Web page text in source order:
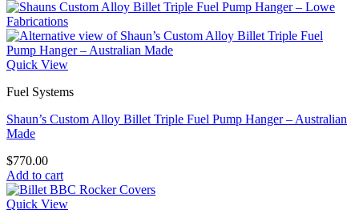
Quick View
Fuel Systems
Shaun’s Custom Alloy Billet Triple Fuel Pump Hanger – Australian
Made
$770.00
Add to cart
Quick View